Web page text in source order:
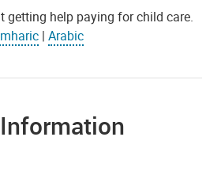
getting help paying for child care.
| Arabic